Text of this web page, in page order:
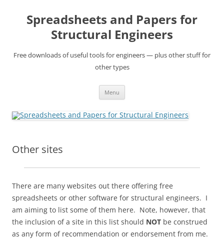
contentSpreadsheets and Papers for
Structural Engineers
Free downloads of useful tools for engineers — plus other stuff for
other types
Menu
Other sites
There are many websites out there offering free
spreadsheets or other software for structural engineers. I
am aiming to list some of them here. Note, however, that
the inclusion of a site in this list should NOT be construed
as any form of recommendation or endorsement from me.